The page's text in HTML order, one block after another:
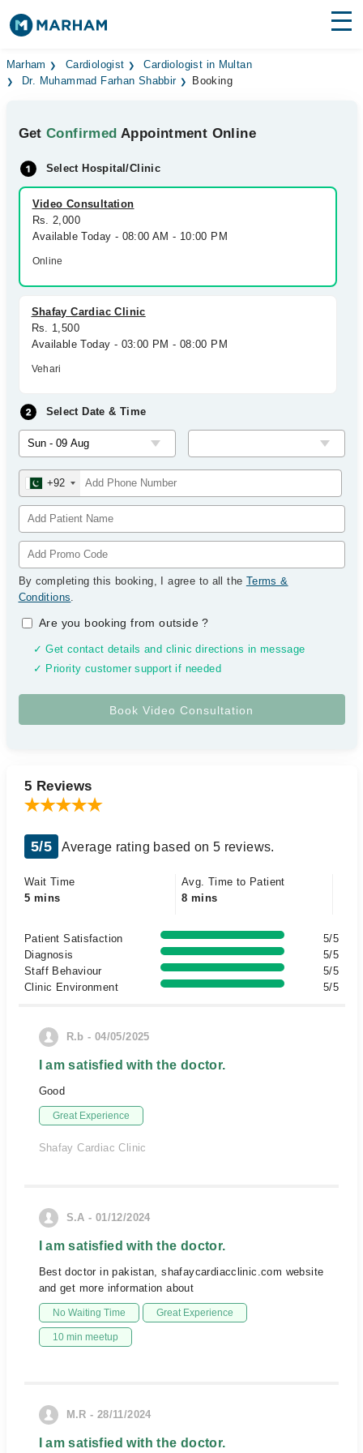
Find Doctors Hospitals
Medicines Labs
Health Hub
Forum
Join as Doctor
Marham Cardiologist
Cardiologist in Multan
Dr. Muhammad Farhan Shabbir
Booking
GetConfirmed Appointment Online
Select Hospital/Clinic
Video Consultation
Rs. 2,000
Available Today - 08:00 AM - 10:00 PM
Online
Shafay Cardiac Clinic
Rs. 1,500
Available Today - 03:00 PM - 08:00 PM
Vehari
Select Date & Time
+92
By completing this booking, I agree to all the Terms &
Conditions.
Are you booking from outside?
✓ Get contact details and clinic directions in message
✓ Priority customer support if needed
5 Reviews
5/5 Average rating based on 5 reviews.
Wait Time
5 mins
Avg. Time to Patient
8 mins
Patient Satisfaction
5/5
Diagnosis
5/5
Staff Behaviour
5/5
Clinic Environment
5/5
R.b - 04/05/2025
I am satisfied with the doctor.
Good
Great Experience
Shafay Cardiac Clinic
S.A - 01/12/2024
I am satisfied with the doctor.
Best doctor in pakistan, shafaycardiacclinic.com website
and get more information about
No Waiting Time Great Experience
10 min meetup
M.R - 28/11/2024
I am satisfied with the doctor.